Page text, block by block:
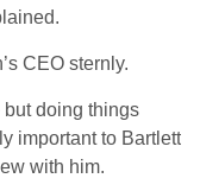
CEO sternly.
but doing things
important to Bartlett
with him.